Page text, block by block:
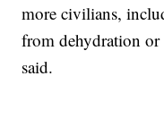
more civilians,
from dehydration or
said.